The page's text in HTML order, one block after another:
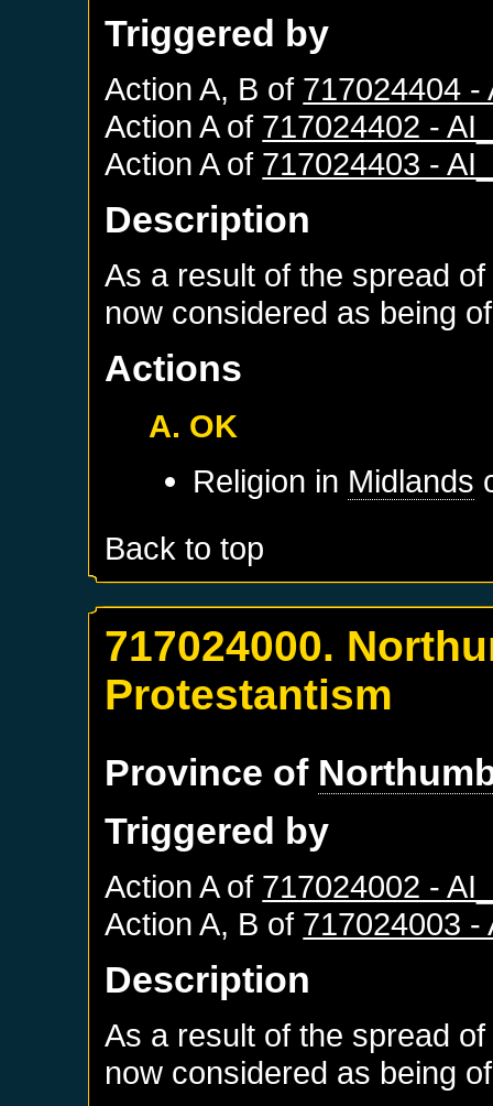
Triggered by
Action A, B of 717024404 -
Action A of 717024402 -
Action A of 717024403 -
Description
As a result of the spread
now considered as being
Actions
A. OK
Religion in Midlands
Back to top
717024000.
Protestantism
Province of
Triggered by
Action A of 717024002 -
Action A, B of 717024003 -
Description
As a result of the spread
now considered as being